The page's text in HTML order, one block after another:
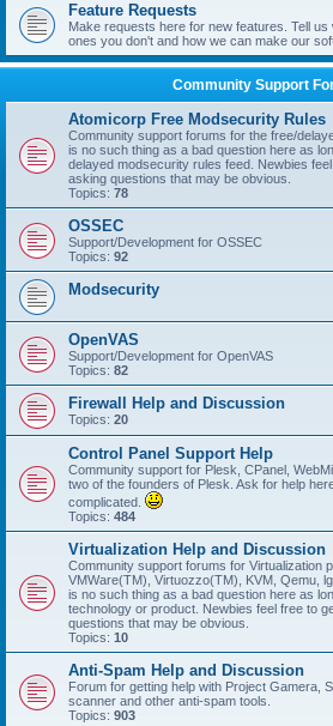
Feature Requests
Make requests here for new features. Tell
ones you don't and how we can make our
Community Support
Atomicorp Free Modsecurity Rules
Community support forums for the free/
is no such thing as a bad question here as
delayed modsecurity rules feed. Newbies
asking questions that may be obvious.
Topics: 78
OSSEC
Support/Development for OSSEC
Topics: 92
Modsecurity
OpenVAS
Support/Development for OpenVAS
Topics: 82
Firewall Help and Discussion
Topics: 20
Control Panel Support Help
Community support for Plesk, CPanel,
two of the founders of Plesk. Ask for help
complicated.
Topics: 484
Virtualization Help and Discussion
Community support forums for Virtualization
VMWare(TM), Virtuozzo(TM), KVM, Qemu,
is no such thing as a bad question here as
technology or product. Newbies feel free to
questions that may be obvious.
Topics: 10
Anti-Spam Help and Discussion
Forum for getting help with Project Gamera,
scanner and other anti-spam tools.
Topics: 903